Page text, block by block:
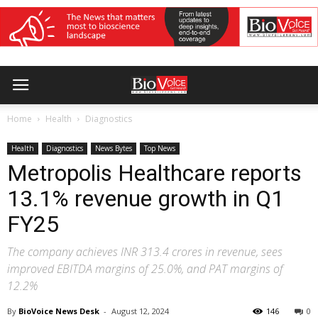
Home Health Diagnostics
Health Diagnostics News Bytes Top News
Metropolis Healthcare reports
13.1% revenue growth in Q1
FY25
The company achieves INR 313.4 crores in revenue, sees
improved EBITDA margins of 25.0%, and PAT margins of
12.2%
By BioVoice News Desk - August 12, 2024 0
146